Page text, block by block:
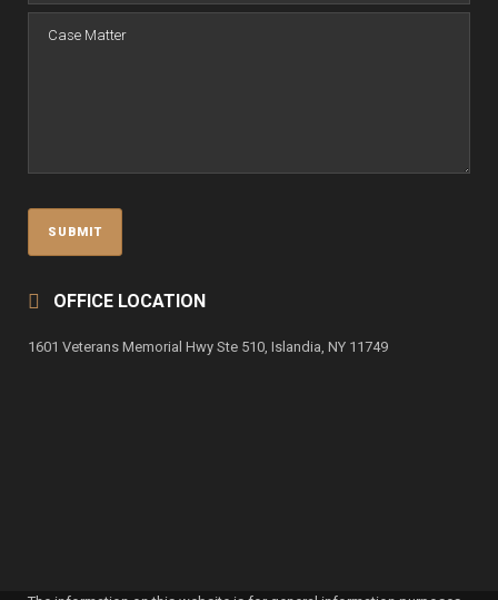
OFFICE LOCATION
1601 Veterans Memorial Hwy Ste 510, Islandia, NY 11749